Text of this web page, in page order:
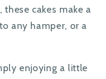
cakes make a
any hamper, or a
enjoying a little